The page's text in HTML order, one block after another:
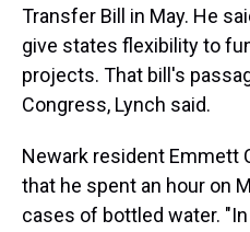
Transfer Bill in May. He
give states flexibility to
projects. That bill's
Congress, Lynch said.
Newark resident Emmett
that he spent an hour on
cases of bottled water.